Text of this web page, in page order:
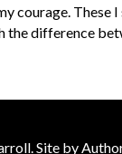
courage.
difference
Site by